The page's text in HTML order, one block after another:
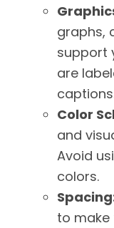
graphs,
support
are
Color
and
Avoid
colors.
to make